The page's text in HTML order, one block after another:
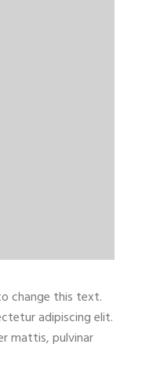
change this text.
adipiscing elit.
mattis, pulvinar